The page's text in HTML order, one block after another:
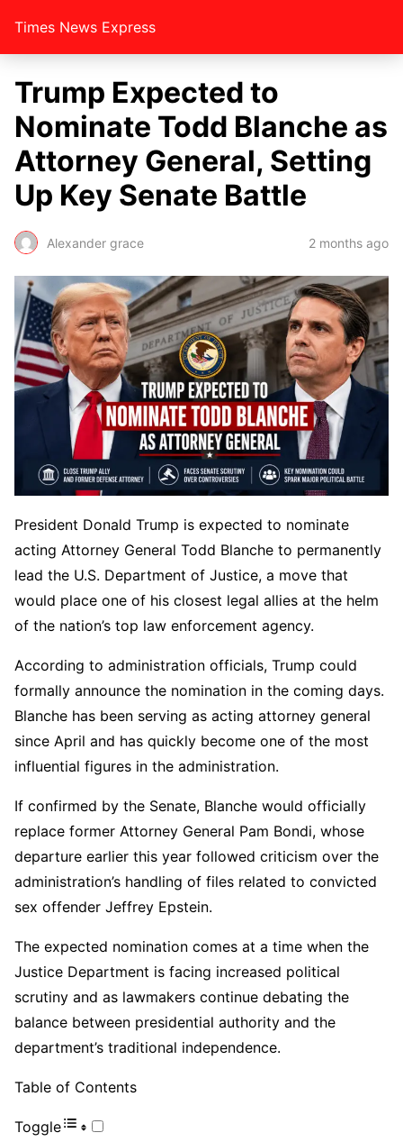
Times News Express
Trump Expected to
Nominate Todd Blanche as
Attorney General, Setting
Up Key Senate Battle
Alexander grace 2 months ago
President Donald Trump is expected to nominate
acting Attorney General Todd Blanche to permanently
lead the U.S. Department of Justice, a move that
would place one of his closest legal allies at the helm
of the nation’s top law enforcement agency.
According to administration officials, Trump could
formally announce the nomination in the coming days.
Blanche has been serving as acting attorney general
since April and has quickly become one of the most
influential figures in the administration.
If confirmed by the Senate, Blanche would officially
replace former Attorney General Pam Bondi, whose
departure earlier this year followed criticism over the
administration’s handling of files related to convicted
sex offender Jeffrey Epstein.
The expected nomination comes at a time when the
Justice Department is facing increased political
scrutiny and as lawmakers continue debating the
balance between presidential authority and the
department’s traditional independence.
Table of Contents
Toggle